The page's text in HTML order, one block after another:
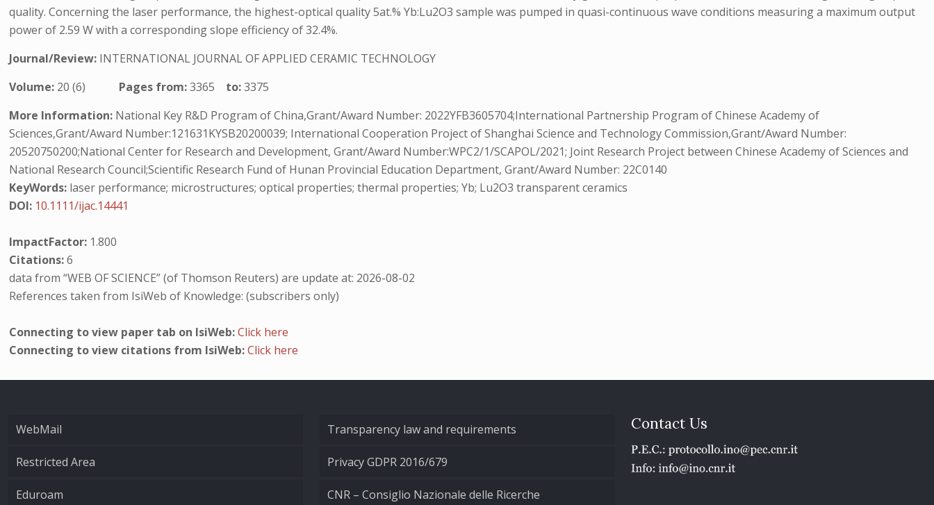
quality. Concerning the laser performance, the highest-optical quality 5at.% Yb:Lu2O3 sample was pumped in quasi-continuous wave conditions measuring a maximum output
power of 2.59 W with a corresponding slope efficiency of 32.4%.
Journal/Review: INTERNATIONAL JOURNAL OF APPLIED CERAMIC TECHNOLOGY
Volume: 20 (6) Pages from:3365 to:3375
More Information: National Key R&D Program of China,Grant/Award Number: 2022YFB3605704;International Partnership Program of Chinese Academy of
Sciences,Grant/Award Number:121631KYSB20200039; International Cooperation Project of Shanghai Science and Technology Commission,Grant/Award Number:
20520750200;National Center for Research and Development, Grant/Award Number:WPC2/1/SCAPOL/2021; Joint Research Project between Chinese Academy of Sciences and
National Research Council;Scientific Research Fund of Hunan Provincial Education Department, Grant/Award Number: 22C0140
KeyWords: laser performance; microstructures; optical properties; thermal properties; Yb; Lu2O3 transparent ceramics
DOI: 10.1111/ijac.14441
ImpactFactor: 1.800
Citations:6
data from “WEB OF SCIENCE” (of Thomson Reuters) are update at: 2026-08-02
References taken from IsiWeb of Knowledge: (subscribers only)
Connecting to view paper tab on IsiWeb:Click here
Connecting to view citations from IsiWeb:Click here
WebMail
Restricted Area
Eduroam
Transparency law and requirements
Privacy GDPR 2016/679
CNR – Consiglio Nazionale delle Ricerche
Contact Us